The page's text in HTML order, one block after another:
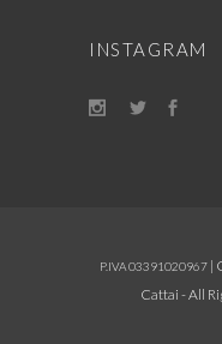
INSTAGRAM
P.IVA 03391020967 |
Cattai - All